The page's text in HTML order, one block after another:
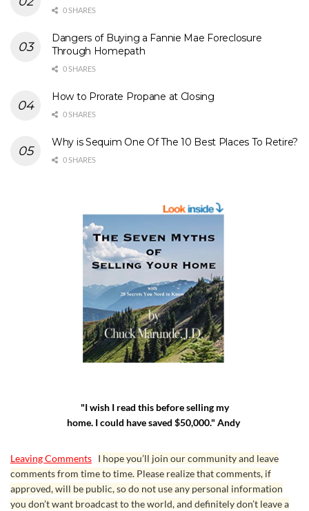
0 SHARES
Dangers of Buying a Fannie Mae Foreclosure
Through Homepath
0 SHARES
How to Prorate Propane at Closing
0 SHARES
Why is Sequim One Of The 10 Best Places To Retire?
0 SHARES
"I wish I read this before selling my
home. I could have saved $50,000." Andy
Leaving Comments I hope you’ll join our community and leave
comments from time to time. Please realize that comments, if
approved, will be public, so do not use any personal information
you don’t want broadcast to the world, and definitely don’t leave a